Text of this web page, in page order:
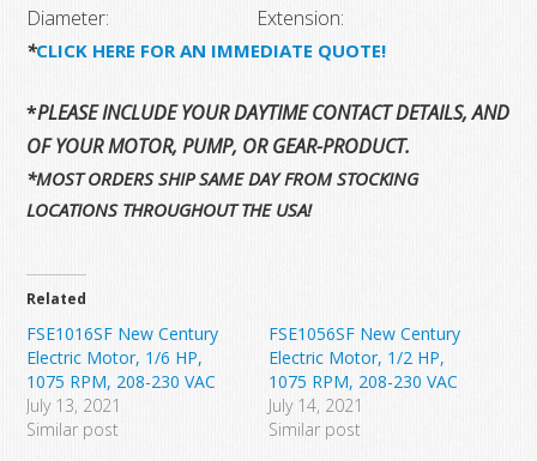
Diameter:
Extension:
*CLICK HERE FOR AN IMMEDIATE QUOTE!
*PLEASE INCLUDE YOUR DAYTIME CONTACT DETAILS, AND
OF YOUR MOTOR, PUMP, OR GEAR-PRODUCT.
*MOST ORDERS SHIP SAME DAY FROM STOCKING
LOCATIONS THROUGHOUT THE USA!
Related
FSE1016SF New Century
Electric Motor, 1/6 HP,
1075 RPM, 208-230 VAC
July 13, 2021
Similar post
FSE1056SF New Century
Electric Motor, 1/2 HP,
1075 RPM, 208-230 VAC
July 14, 2021
Similar post